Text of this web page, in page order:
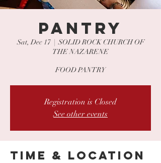
PANTRY
Sat, Dec 17
  |
SOLID ROCK CHURCH OF
THE NAZARENE
FOOD PANTRY
Registration is Closed
See other events
Time & Location